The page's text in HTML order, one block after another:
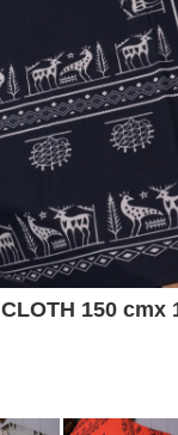
150 cmx